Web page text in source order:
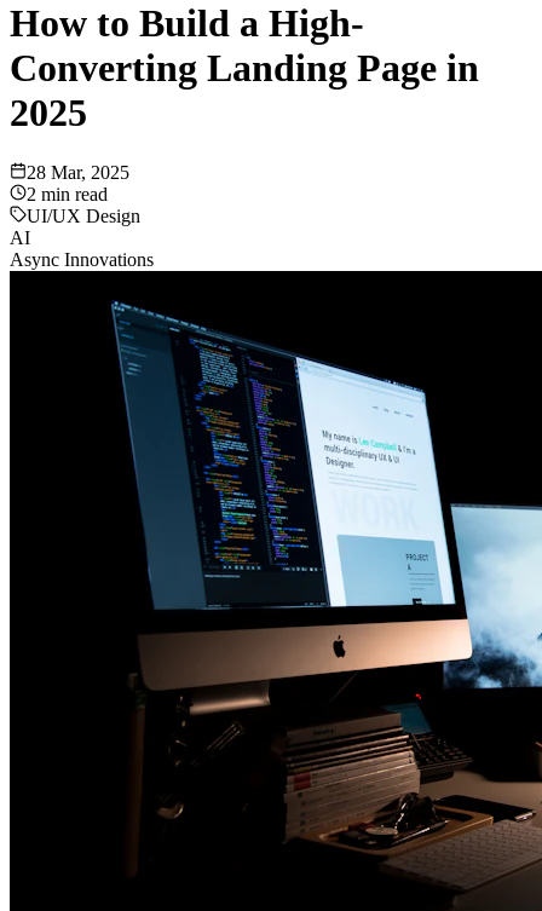
How to Build a High-
Converting Landing Page in
2025
28 Mar, 2025
2 min read
UI/UX Design
AI
Async Innovations